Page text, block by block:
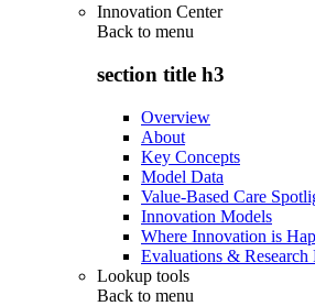
Innovation Center
Back to menu
section title h3
Overview
About
Key Concepts
Model Data
Value-Based Care
Innovation Models
Where Innovation is
Evaluations & Research
Lookup tools
Back to menu